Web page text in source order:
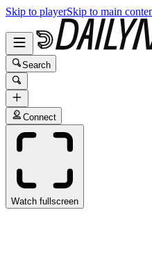
Skip to playerSkip to main
Search
Connect
Watch fullscreen